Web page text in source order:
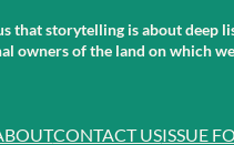
that storytelling is about
of the land on which
CONTACT USISSUE